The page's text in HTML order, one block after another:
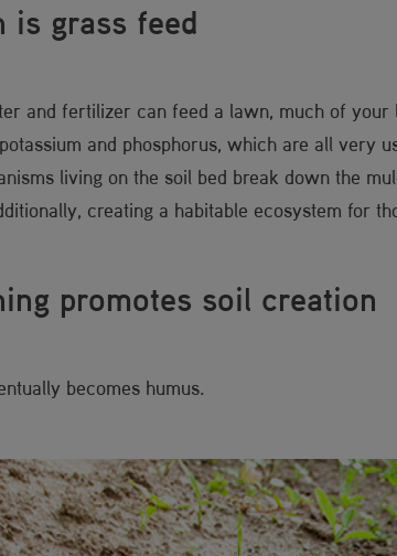
is grass fee​d
and fertilizer can feed a lawn, much of
and phosphorus, which are all very
living on the soil bed break down the
creating a habitable ecosystem for
promotes soil creation
becomes humus.